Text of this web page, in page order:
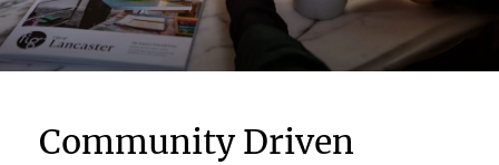
Community Driven